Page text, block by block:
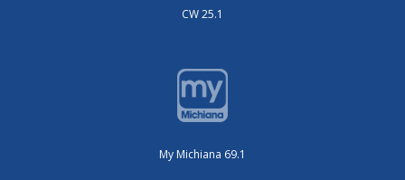
CW 25.1
My Michiana 69.1